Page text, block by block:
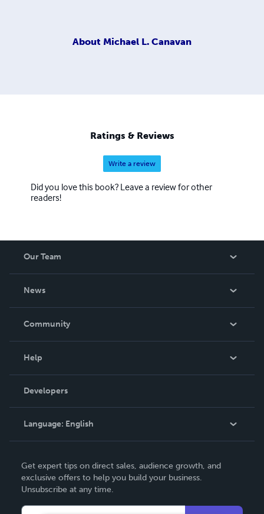
About Michael L. Canavan
Ratings & Reviews
Write a review
Did you love this book? Leave a review for other
readers!
Our Team
News
In The News
Community
Podcast
Help
Order Lookup
Knowledge Base
Contact Support
Developers
Language: English
Deutsch
Français
Get expert tips on direct sales, audience growth, and
exclusive offers to help you build your business.
Unsubscribe at any time.